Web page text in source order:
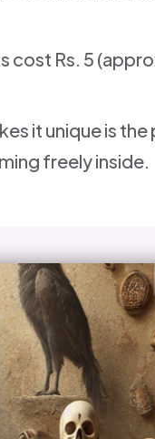
cost Rs. 5
it unique is
freely inside.